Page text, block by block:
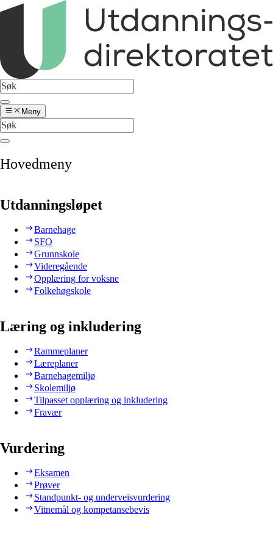
Meny
Hovedmeny
Utdanningsløpet
Barnehage
SFO
Grunnskole
Videregående
Opplæring for voksne
Folkehøgskole
Læring og inkludering
Rammeplaner
Læreplaner
Barnehagemiljø
Skolemiljø
Tilpasset opplæring og inkludering
Fravær
Vurdering
Eksamen
Prøver
Standpunkt- og underveisvurdering
Vitnemål og kompetansebevis